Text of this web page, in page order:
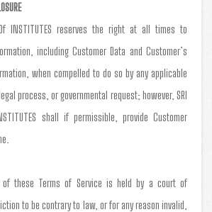
Of INSTITUTES reserves the right at all times to
including Customer Data and Customer’s
when compelled to do so by any applicable
process, or governmental request; however, SRI
shall if permissible, provide Customer
of these Terms of Service is held by a court of
to be contrary to law, or for any reason invalid,